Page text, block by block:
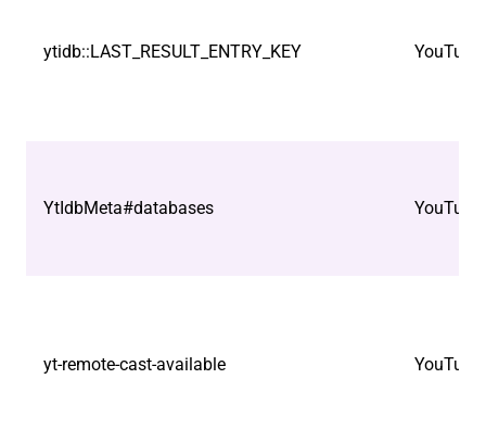
ytidb::LAST_RESULT_ENTRY_KEY YouTube
YtIdbMeta#databases YouTube
yt-remote-cast-available YouTube